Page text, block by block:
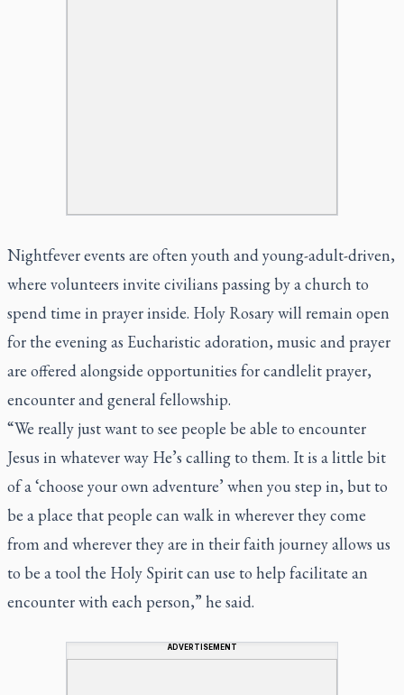
Nightfever events are often youth and young-adult-driven,
where volunteers invite civilians passing by a church to
spend time in prayer inside. Holy Rosary will remain open
for the evening as Eucharistic adoration, music and prayer
are offered alongside opportunities for candlelit prayer,
encounter and general fellowship.
“We really just want to see people be able to encounter
Jesus in whatever way He’s calling to them. It is a little bit
of a ‘choose your own adventure’ when you step in, but to
be a place that people can walk in wherever they come
from and wherever they are in their faith journey allows us
to be a tool the Holy Spirit can use to help facilitate an
encounter with each person,” he said.
ADVERTISEMENT